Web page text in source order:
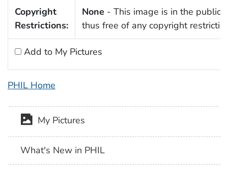
Copyright
Restrictions:
None - This image is in the public
thus free of any copyright
Add to My Pictures
PHIL Home
My Pictures
What's New in PHIL